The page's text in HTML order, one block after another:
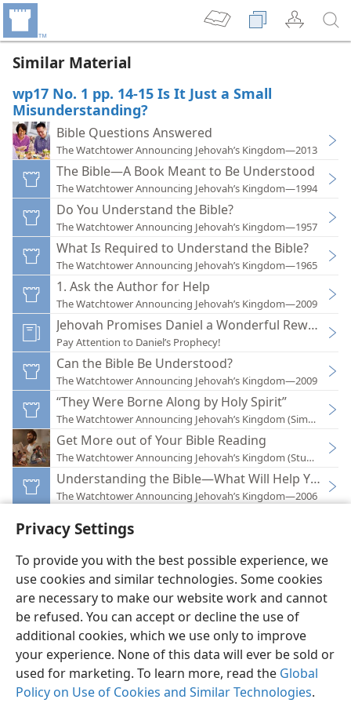
Privacy Settings
To provide you with the best possible experience, we
use cookies and similar technologies. Some cookies
are necessary to make our website work and cannot
be refused. You can accept or decline the use of
additional cookies, which we use only to improve
your experience. None of this data will ever be sold or
used for marketing. To learn more, read the Global
Policy on Use of Cookies and Similar Technologies.
Similar Material
wp17 No. 1 pp. 14-15 Is It Just a Small
Misunderstanding?
Bible Questions Answered
The Watchtower Announcing Jehovah’s Kingdom—2013
The Bible—A Book Meant to Be Understood
The Watchtower Announcing Jehovah’s Kingdom—1994
Do You Understand the Bible?
The Watchtower Announcing Jehovah’s Kingdom—1957
What Is Required to Understand the Bible?
The Watchtower Announcing Jehovah’s Kingdom—1965
1. Ask the Author for Help
The Watchtower Announcing Jehovah’s Kingdom—2009
Jehovah Promises Daniel a Wonderful Reward
Pay Attention to Daniel’s Prophecy!
Can the Bible Be Understood?
The Watchtower Announcing Jehovah’s Kingdom—2009
“They Were Borne Along by Holy Spirit”
The Watchtower Announcing Jehovah’s Kingdom
Get More out of Your Bible Reading
The Watchtower Announcing Jehovah’s Kingdom
Understanding the Bible—What Will Help You?
The Watchtower Announcing Jehovah’s Kingdom—2006
English Preferences
Copyright© 2026 Watch Tower Bible and Tract Society of Pennsylvania
Terms of Use Privacy Policy Privacy Settings
JW.ORG
Log In